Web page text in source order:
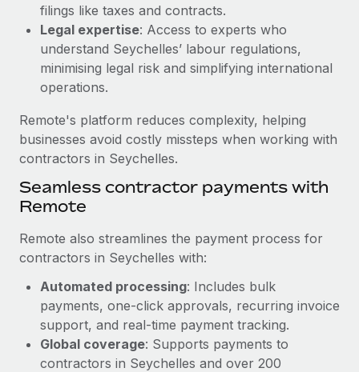
BLOG POSTS
Why owned entities are key to maintaining
EOR compliance
As the global workforce continues to expand in response
to the demands of today’s labor market, the...
Learn More
What a Workday global payroll implementation
Most teams hear "payroll implementation" and picture a
six-month project with a dedicated team....
filings like taxes and contracts.
Legal expertise: Access to experts who
understand Seychelles’ labour regulations,
minimising legal risk and simplifying international
operations.
Remote's platform reduces complexity, helping
businesses avoid costly missteps when working with
contractors in Seychelles.
Seamless contractor payments with
Remote
Remote also streamlines the payment process for
contractors in Seychelles with:
Automated processing: Includes bulk
payments, one-click approvals, recurring invoice
support, and real-time payment tracking.
Global coverage: Supports payments to
contractors in Seychelles and over 200